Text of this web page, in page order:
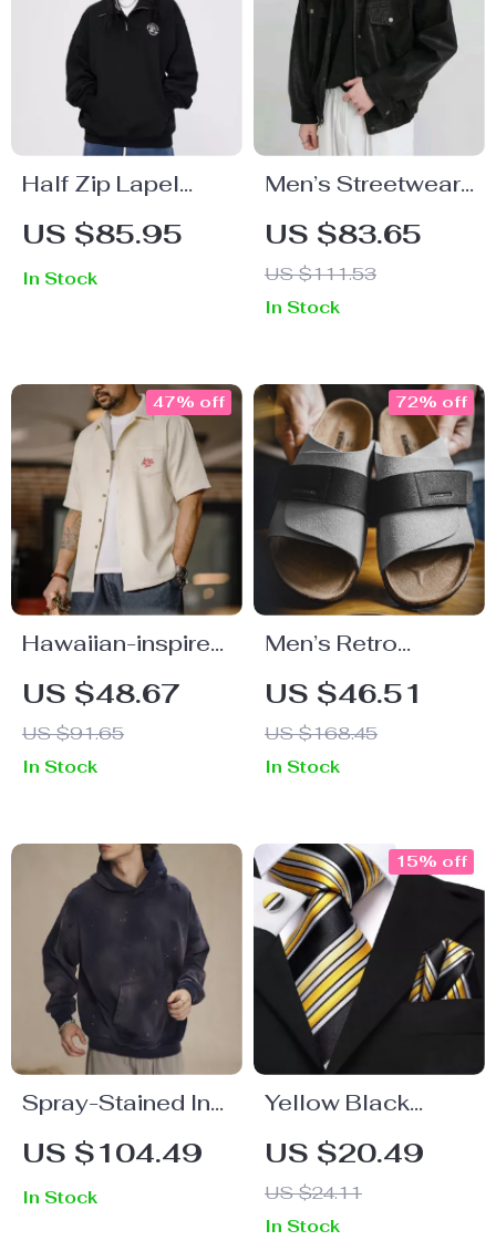
Half Zip Lapel
Hoodie
US $85.95
In Stock
Men’s Streetwear
PU Leather Jacket
– Vintage Y2K
Style Fall/Winter
Outerwear
US $83.65
US $111.53
In Stock
Hawaiian-inspired
embroidered shirt
for men
US $48.67
US $91.65
47% off
In Stock
Men’s Retro
Color-Block Cork
Slide Sandals with
Adjustable Hook
& Loop Strap
US $46.51
US $168.45
72% off
In Stock
Spray-Stained Ink
Holes Worn
Hoodie for Men
US $104.49
In Stock
Yellow Black
Striped Silk Tie
Set – Necktie,
Cufflinks, and
Pocket Square
US $20.49
US $24.11
15% off
In Stock